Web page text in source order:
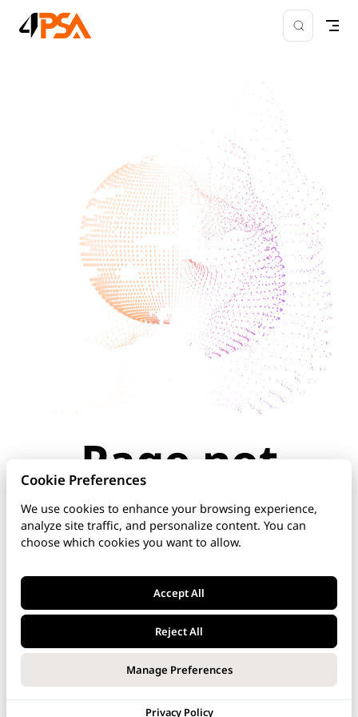
Skip to content
Page not
found
The page you're looking for doesn't exist or has
been moved. Check the URL for typos, use the
below.
Home
DNS Manager
VoipNow
Cookie Preferences
We use cookies to enhance your browsing experience,
analyze site traffic, and personalize content. You can
choose which cookies you want to allow.
Accept All
Reject All
Manage Preferences
Privacy Policy